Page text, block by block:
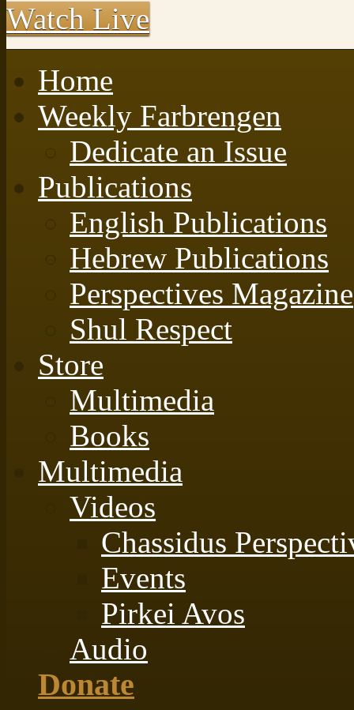
Watch Live
Home
Weekly Farbrengen
Dedicate an Issue
Publications
English Publications
Hebrew Publications
Perspectives Magazine
Shul Respect
Store
Multimedia
Books
Multimedia
Videos
Chassidus
Events
Pirkei Avos
Audio
Donate